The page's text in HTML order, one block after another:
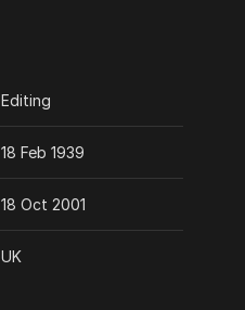
Editing
18 Feb 1939
18 Oct 2001
UK